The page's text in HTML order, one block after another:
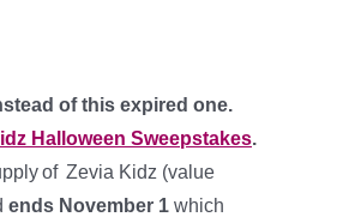
of this expired one.
Halloween Sweepstakes.
of Zevia Kidz (value
ends November 1 which